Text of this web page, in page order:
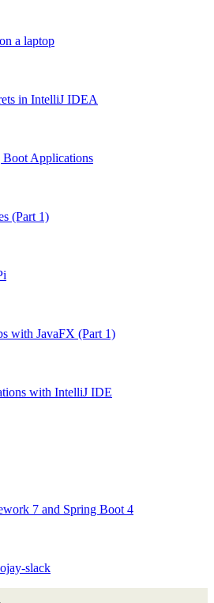
a laptop
in IntelliJ IDEA
Applications
(Part 1)
with JavaFX (Part 1)
with IntelliJ IDE
7 and Spring Boot 4
slack